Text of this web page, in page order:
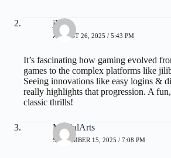
jlboss
AUGUST 26, 2025 / 5:43 PM
It’s fascinating how gaming evolved
games to the complex platforms like
Seeing innovations like easy logins &
really highlights that progression. A
classic thrills!
MartialArts
SEPTEMBER 15, 2025 / 7:08 PM